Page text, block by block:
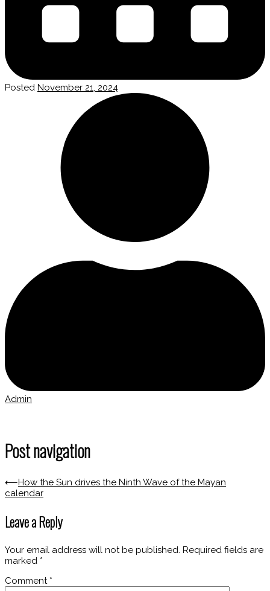
Posted November 21, 2024
Admin
Post navigation
⟵How the Sun drives the Ninth Wave of the Mayan
calendar
Leave a Reply
Your email address will not be published. Required fields are
marked *
Comment *